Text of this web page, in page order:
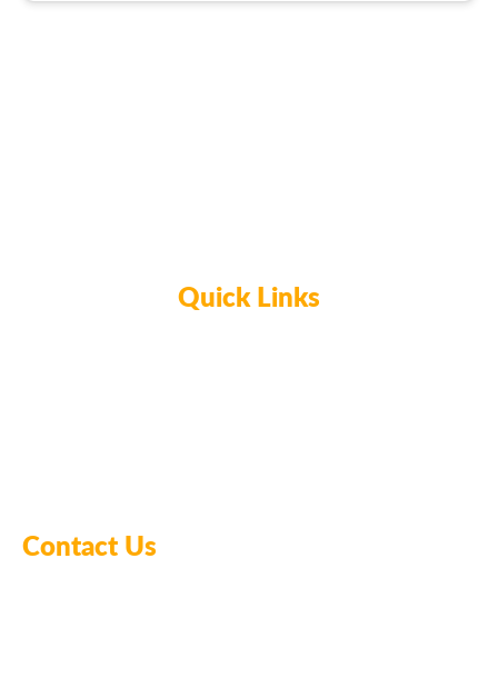
Quick Links
Contact Us